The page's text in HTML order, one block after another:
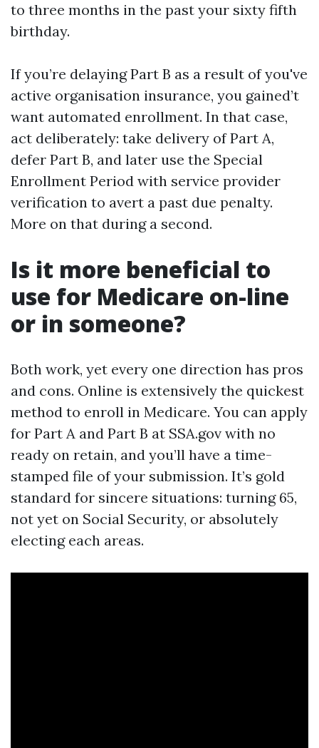
to three months in the past your sixty fifth
birthday.
If you’re delaying Part B as a result of you've
active organisation insurance, you gained’t
want automated enrollment. In that case,
act deliberately: take delivery of Part A,
defer Part B, and later use the Special
Enrollment Period with service provider
verification to avert a past due penalty.
More on that during a second.
Is it more beneficial to
use for Medicare on-line
or in someone?
Both work, yet every one direction has pros
and cons. Online is extensively the quickest
method to enroll in Medicare. You can apply
for Part A and Part B at SSA.gov with no
ready on retain, and you’ll have a time-
stamped file of your submission. It’s gold
standard for sincere situations: turning 65,
not yet on Social Security, or absolutely
electing each areas.